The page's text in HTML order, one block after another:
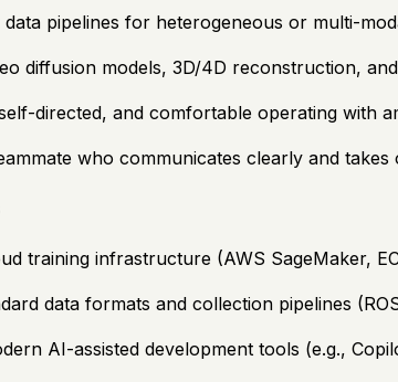
data pipelines for heterogeneous or multi-
diffusion models, 3D/4D reconstruction,
directed, and comfortable operating with
who communicates clearly and
training infrastructure (AWS SageMaker,
data formats and collection pipelines
AI-assisted development tools (e.g.,